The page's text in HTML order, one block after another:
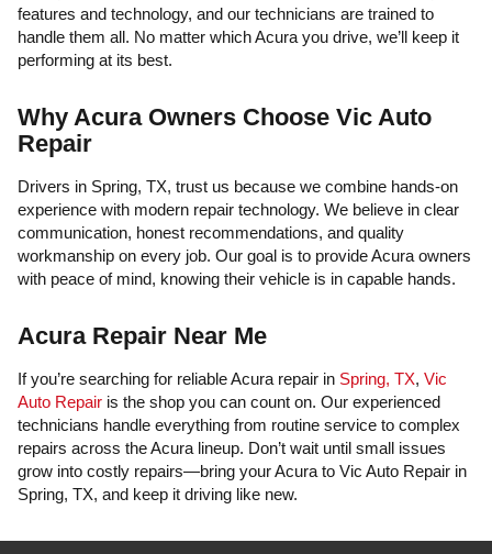
features and technology, and our technicians are trained to
handle them all. No matter which Acura you drive, we’ll keep it
performing at its best.
Why Acura Owners Choose Vic Auto
Repair
Drivers in Spring, TX, trust us because we combine hands-on
experience with modern repair technology. We believe in clear
communication, honest recommendations, and quality
workmanship on every job. Our goal is to provide Acura owners
with peace of mind, knowing their vehicle is in capable hands.
Acura Repair Near Me
If you’re searching for reliable Acura repair in Spring, TX, Vic
Auto Repair is the shop you can count on. Our experienced
technicians handle everything from routine service to complex
repairs across the Acura lineup. Don’t wait until small issues
grow into costly repairs—bring your Acura to Vic Auto Repair in
Spring, TX, and keep it driving like new.